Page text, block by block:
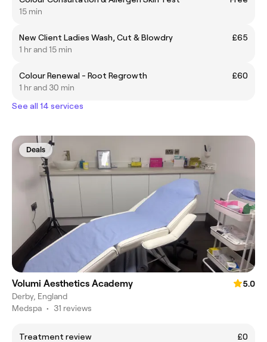
15 min
New Client Ladies Wash, Cut & Blowdry
£65
1 hr and 15 min
Colour Renewal - Root Regrowth
£60
1 hr and 30 min
See all 14 services
Deals
Volumi Aesthetics Academy
5.0
Derby, England
Medspa • 31 reviews
Treatment review
£0